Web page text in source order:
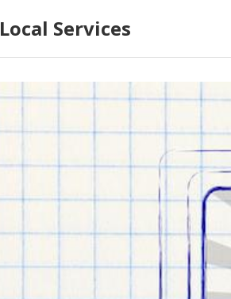
Local Services